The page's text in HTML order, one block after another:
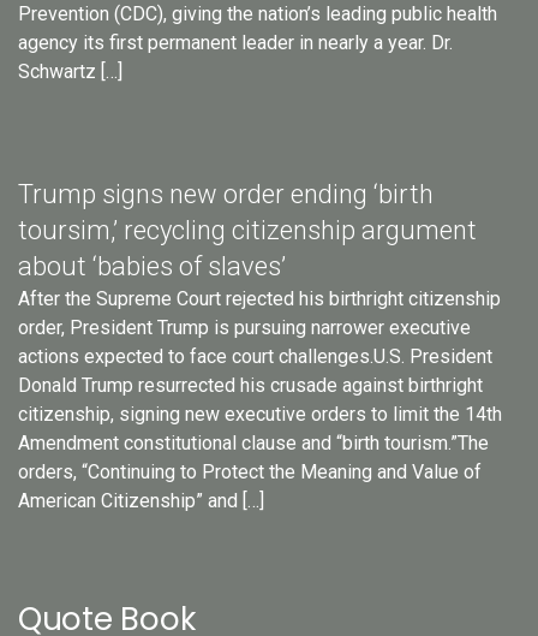
Prevention (CDC), giving the nation’s leading public health
agency its first permanent leader in nearly a year. Dr.
Schwartz […]
Trump signs new order ending ‘birth
toursim,’ recycling citizenship argument
about ‘babies of slaves’
After the Supreme Court rejected his birthright citizenship
order, President Trump is pursuing narrower executive
actions expected to face court challenges.U.S. President
Donald Trump resurrected his crusade against birthright
citizenship, signing new executive orders to limit the 14th
Amendment constitutional clause and “birth tourism.”The
orders, “Continuing to Protect the Meaning and Value of
American Citizenship” and […]
Quote Book